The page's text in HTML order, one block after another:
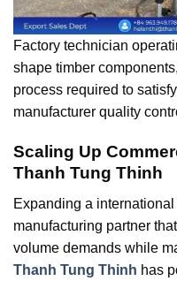
Factory technician
shape timber
process required to
manufacturer quality
Scaling Up
Thanh Tung Thinh
Expanding a
manufacturing partner
volume demands while
Thanh Tung Thinh has